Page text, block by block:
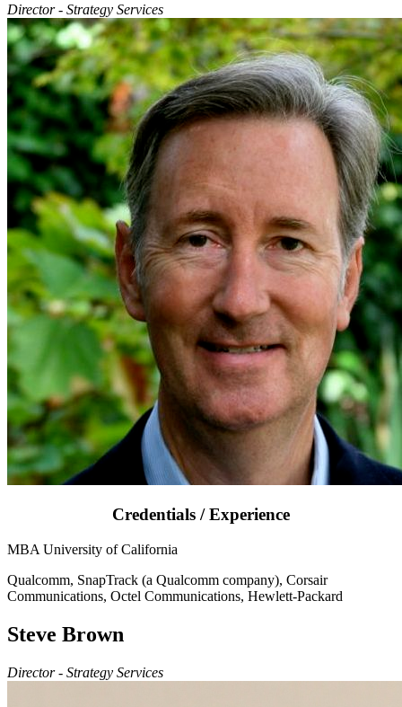
Director - Strategy Services
Credentials / Experience
MBA University of California
Qualcomm, SnapTrack (a Qualcomm company), Corsair
Communications, Octel Communications, Hewlett-Packard
Steve Brown
Director - Strategy Services